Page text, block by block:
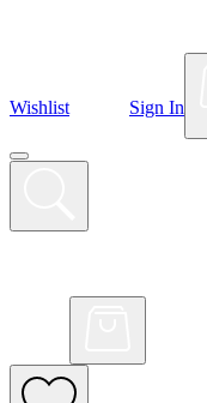
Wishlist Sign In